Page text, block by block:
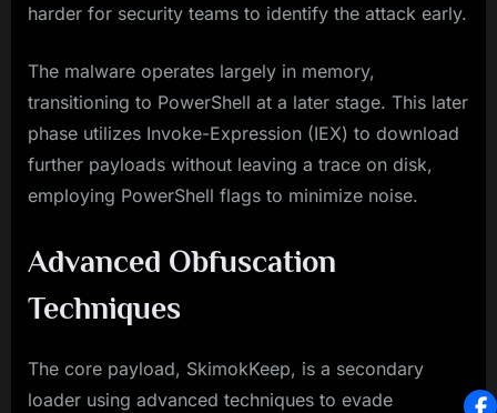
harder for security teams to identify the attack early.
The malware operates largely in memory,
transitioning to PowerShell at a later stage. This later
phase utilizes Invoke-Expression (IEX) to download
further payloads without leaving a trace on disk,
employing PowerShell flags to minimize noise.
Advanced Obfuscation
Techniques
The core payload, SkimokKeep, is a secondary
loader using advanced techniques to evade